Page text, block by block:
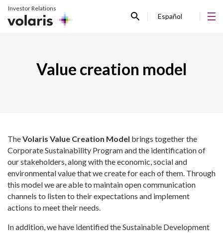
Investor Relations
Español
Value creation model
TheVolaris Value Creation Model brings together the
Corporate Sustainability Program and the identification of
our stakeholders, along with the economic, social and
environmental value that we create for each of them. Through
this model we are able to maintain open communication
channels to listen to their expectations and implement
actions to meet their needs.
In addition, we have identified the Sustainable Development